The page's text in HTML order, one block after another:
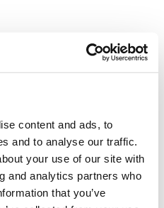
content and ads, to
and to analyse our traffic.
your use of our site with
and analytics partners who
that you’ve